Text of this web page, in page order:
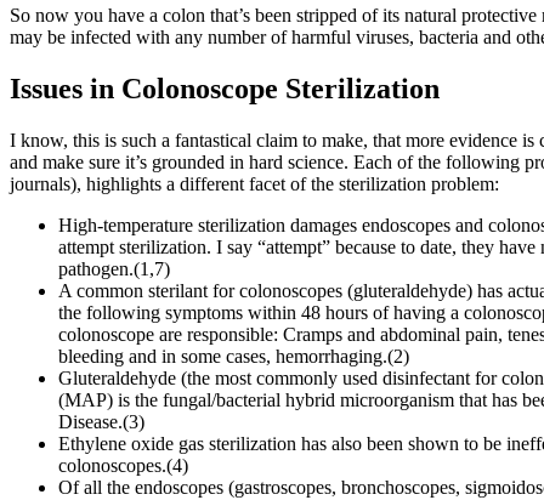
So now you have a colon that’s been stripped of its natural
may be infected with any number of harmful viruses, bacteria and
Issues in Colonoscope Sterilization
I know, this is such a fantastical claim to make, that more evidence is
and make sure it’s grounded in hard science. Each of the following
journals), highlights a different facet of the sterilization problem:
High-temperature sterilization damages endoscopes and
attempt sterilization. I say “attempt” because to date, they
pathogen.(1,7)
A common sterilant for colonoscopes (gluteraldehyde) has
the following symptoms within 48 hours of having a
colonoscope are responsible: Cramps and abdominal pain,
bleeding and in some cases, hemorrhaging.(2)
Gluteraldehyde (the most commonly used disinfectant for
(MAP) is the fungal/bacterial hybrid microorganism that has
Disease.(3)
Ethylene oxide gas sterilization has also been shown to be
colonoscopes.(4)
Of all the endoscopes (gastroscopes, bronchoscopes,